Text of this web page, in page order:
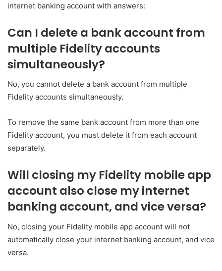
internet banking account with answers:
Can I delete a bank account from
multiple Fidelity accounts
simultaneously?
No, you cannot delete a bank account from multiple
Fidelity accounts simultaneously.
To remove the same bank account from more than one
Fidelity account, you must delete it from each account
separately.
Will closing my Fidelity mobile app
account also close my internet
banking account, and vice versa?
No, closing your Fidelity mobile app account will not
automatically close your internet banking account, and vice
versa.